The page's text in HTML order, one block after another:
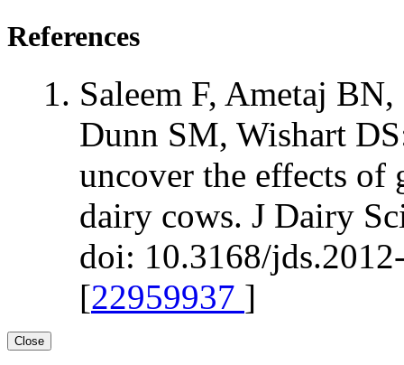
References
Saleem F, Ametaj
Dunn SM, Wishart
uncover the effects of
dairy cows. J Dairy
doi: 10.3168/
[22959937 ]
Close